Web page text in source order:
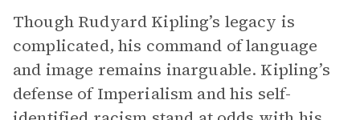
Though Rudyard Kipling’s legacy is
complicated, his command of language
and image remains inarguable. Kipling’s
defense of Imperialism and his self-